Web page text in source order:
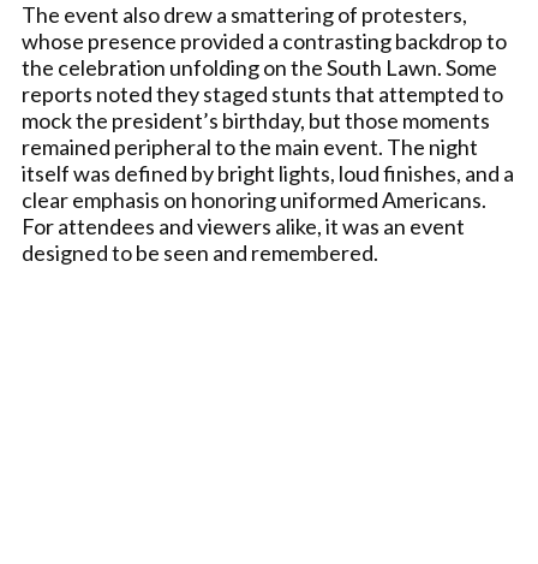
The event also drew a smattering of protesters,
whose presence provided a contrasting backdrop to
the celebration unfolding on the South Lawn. Some
reports noted they staged stunts that attempted to
mock the president’s birthday, but those moments
remained peripheral to the main event. The night
itself was defined by bright lights, loud finishes, and a
clear emphasis on honoring uniformed Americans.
For attendees and viewers alike, it was an event
designed to be seen and remembered.